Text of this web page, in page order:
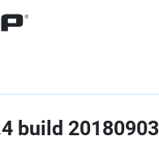
build 20180903